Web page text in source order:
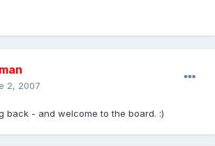
2, 2007
back - and welcome to the board. :)